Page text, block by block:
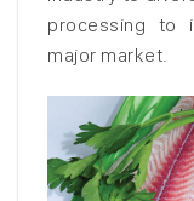
processing to
major market.